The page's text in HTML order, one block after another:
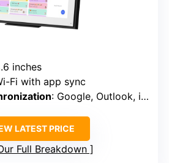
inches
Fi with app sync
: Google, Outlook, iCloud, etc.
LATEST PRICE
Full Breakdown